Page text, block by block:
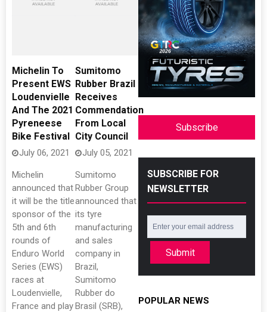
Michelin To
Present EWS
Loudenvielle
And The 2021
Pyreneese
Bike Festival
July 06, 2021
Michelin
announced that
it will be the title
sponsor of the
5th and 6th
rounds of
Enduro World
Series (EWS)
races at
Loudenvielle,
France and play
Sumitomo
Rubber Brazil
Receives
Commendation
From Local
City Council
July 05, 2021
Sumitomo
Rubber Group
announced that
its tyre
manufacturing
and sales
company in
Brazil,
Sumitomo
Rubber do
Brasil (SRB),
Subscribe
SUBSCRIBE FOR
NEWSLETTER
Submit
POPULAR NEWS